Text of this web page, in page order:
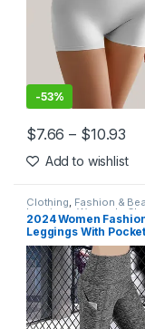
-53%
$7.66 – $10.93
This product has
Add to wishlist
Clothing, Fashion &
Leggings Women's
2024 Women
Leggings With
Waist Push Up
Fitness Gym
Female Workout